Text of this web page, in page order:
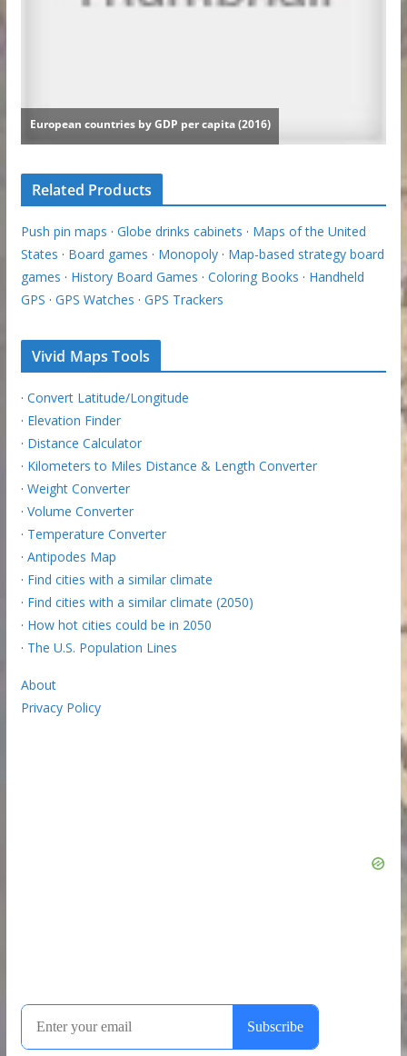
Related Products
Push pin maps · Globe drinks cabinets · Maps of the United
States · Board games · Monopoly· Map-based strategy board
games · History Board Games · Coloring Books · Handheld
GPS · GPS Watches · GPS Trackers
Vivid Maps Tools
· Convert Latitude/Longitude
· Elevation Finder
· Distance Calculator
· Kilometers to Miles Distance & Length Converter
· Weight Converter
· Volume Converter
· Temperature Converter
· Antipodes Map
· Find cities with a similar climate
· Find cities with a similar climate (2050)
· How hot cities could be in 2050
· The U.S. Population Lines
About
Privacy Policy